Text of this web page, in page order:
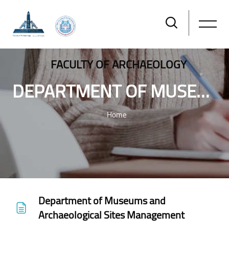
FACULTY OF ARCHAEOLOGY
DEPARTMENT OF MUSEUMS AND ARCHAEOLOGICAL SITES MANAGEMENT
Home
Department of Museums and
Archaeological Sites Management